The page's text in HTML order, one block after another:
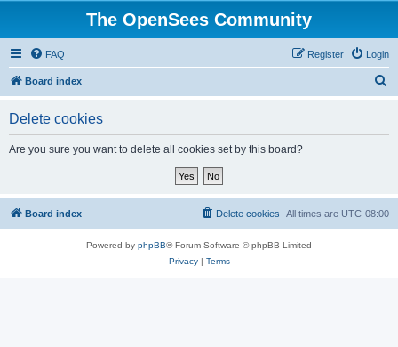
The OpenSees Community
FAQ Login
Register
Board index
Delete cookies
Are you sure you want to delete all cookies set by this board?
Board index All times are UTC-08:00
Delete cookies
Powered by phpBB® Forum Software © phpBB Limited
Privacy| Terms